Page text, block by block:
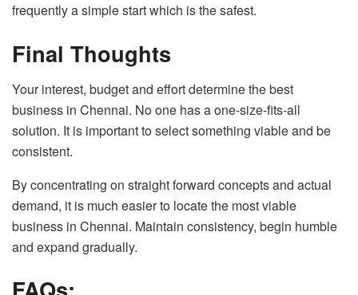
frequently a simple start which is the safest.
Final Thoughts
Your interest, budget and effort determine the best
business in Chennai. No one has a one-size-fits-all
solution. It is important to select something viable and be
consistent.
By concentrating on straight forward concepts and actual
demand, it is much easier to locate the most viable
business in Chennai. Maintain consistency, begin humble
and expand gradually.